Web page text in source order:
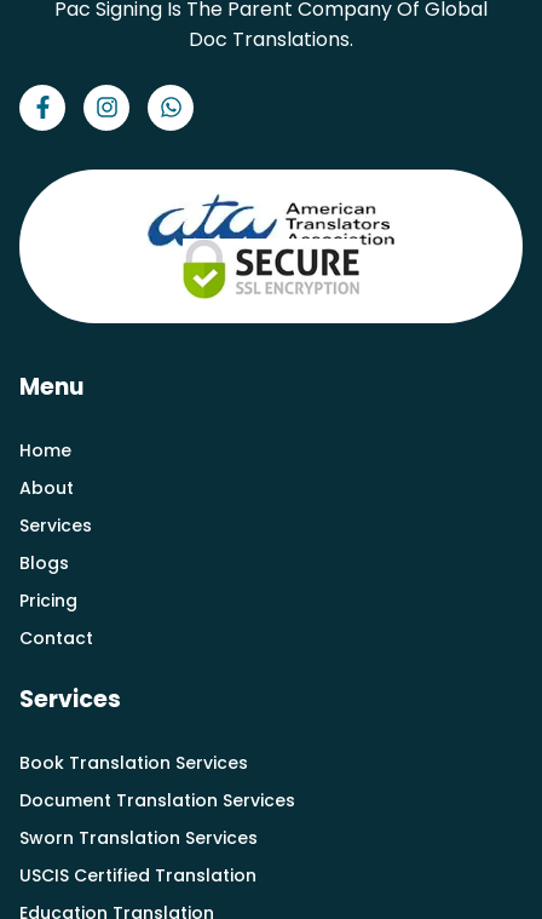
Pac Signing Is The Parent Company Of Global
Doc Translations.
Menu
Home
About
Services
Blogs
Pricing
Contact
Services
Book Translation Services
Document Translation Services
Sworn Translation Services
USCIS Certified Translation
Education Translation